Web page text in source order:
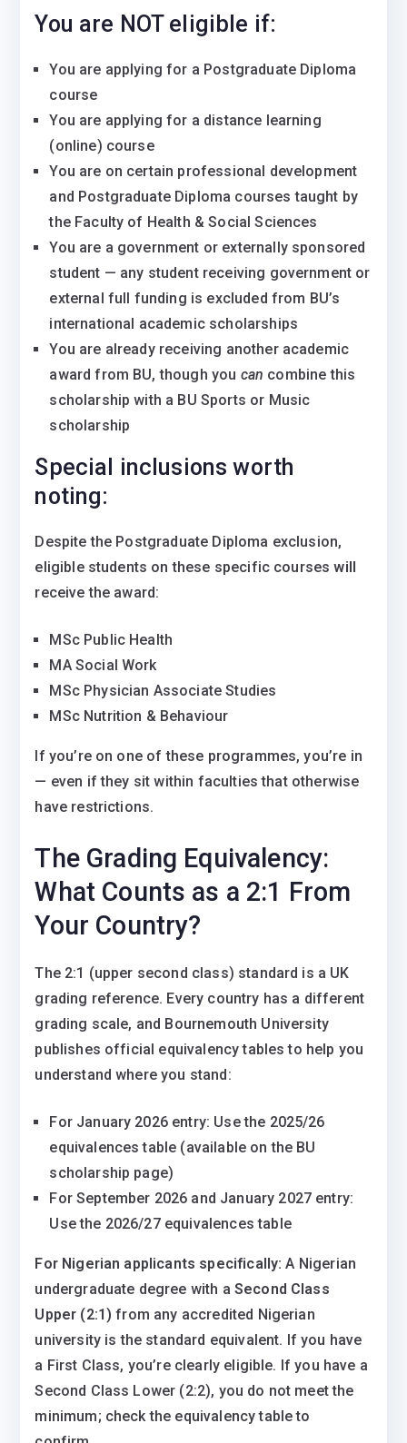
You are NOT eligible if:
You are applying for a Postgraduate Diploma
course
You are applying for a distance learning
(online) course
You are on certain professional development
and Postgraduate Diploma courses taught by
the Faculty of Health & Social Sciences
You are a government or externally sponsored
student — any student receiving government or
external full funding is excluded from BU’s
international academic scholarships
You are already receiving another academic
award from BU, though you can combine this
scholarship with a BU Sports or Music
scholarship
Special inclusions worth
noting:
Despite the Postgraduate Diploma exclusion,
eligible students on these specific courseswill
receive the award:
MSc Public Health
MA Social Work
MSc Physician Associate Studies
MSc Nutrition & Behaviour
If you’re on one of these programmes, you’re in
— even if they sit within faculties that otherwise
have restrictions.
The Grading Equivalency:
What Counts as a 2:1 From
Your Country?
The 2:1 (upper second class) standard is a UK
grading reference. Every country has a different
grading scale, and Bournemouth University
publishes official equivalency tables to help you
understand where you stand:
For January 2026 entry: Use the 2025/26
equivalences table (available on the BU
scholarship page)
For September 2026 and January 2027 entry:
Use the 2026/27 equivalences table
For Nigerian applicants specifically: A Nigerian
undergraduate degree with a Second Class
Upper (2:1) from any accredited Nigerian
university is the standard equivalent. If you have
a First Class, you’re clearly eligible. If you have a
Second Class Lower (2:2), you do not meet the
minimum; check the equivalency table to